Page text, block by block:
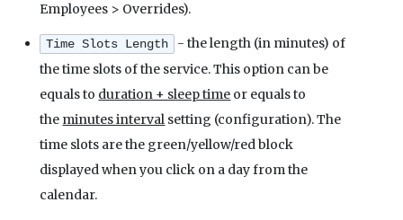
Employees > Overrides).
Time Slots Length
- the length (in minutes) of
the time slots of the service. This option can be
equals to duration + sleep time or equals to
the minutes interval setting (configuration). The
time slots are the green/yellow/red block
displayed when you click on a day from the
calendar.